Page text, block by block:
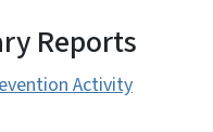
Reports
Activity